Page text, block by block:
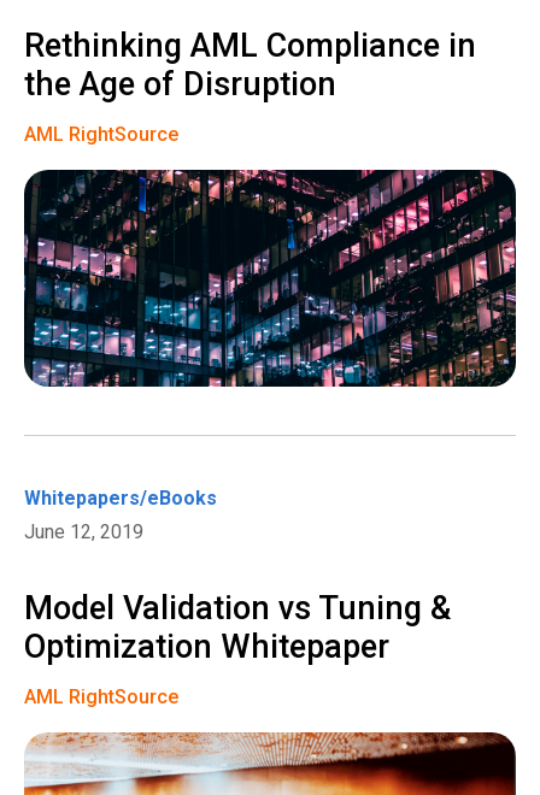
Rethinking AML Compliance in
the Age of Disruption
AML RightSource
Whitepapers/eBooks
June 12, 2019
Model Validation vs Tuning &
Optimization Whitepaper
AML RightSource